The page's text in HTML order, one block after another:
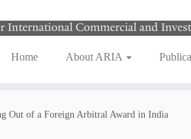
Home About ARIA
Out of a Foreign Arbitral Award in India